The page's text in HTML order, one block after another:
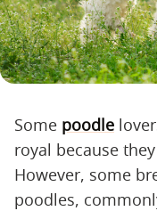
Some poodle
royal because
However, some
poodles,